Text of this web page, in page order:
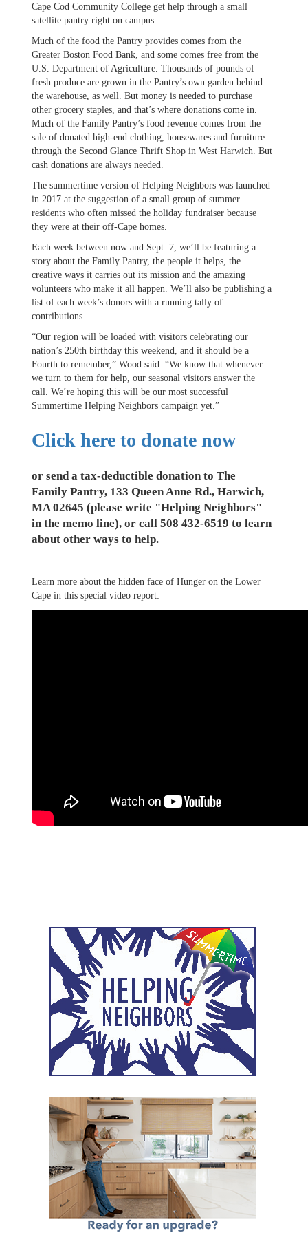
Cape Cod Community College get help through a small
satellite pantry right on campus.
Much of the food the Pantry provides comes from the
Greater Boston Food Bank, and some comes free from the
U.S. Department of Agriculture. Thousands of pounds of
fresh produce are grown in the Pantry’s own garden behind
the warehouse, as well. But money is needed to purchase
other grocery staples, and that’s where donations come in.
Much of the Family Pantry’s food revenue comes from the
sale of donated high-end clothing, housewares and furniture
through the Second Glance Thrift Shop in West Harwich. But
cash donations are always needed.
The summertime version of Helping Neighbors was launched
in 2017 at the suggestion of a small group of summer
residents who often missed the holiday fundraiser because
they were at their off-Cape homes.
Each week between now and Sept. 7, we’ll be featuring a
story about the Family Pantry, the people it helps, the
creative ways it carries out its mission and the amazing
volunteers who make it all happen. We’ll also be publishing a
list of each week’s donors with a running tally of
contributions.
“Our region will be loaded with visitors celebrating our
nation’s 250th birthday this weekend, and it should be a
Fourth to remember,” Wood said. “We know that whenever
we turn to them for help, our seasonal visitors answer the
call. We’re hoping this will be our most successful
Summertime Helping Neighbors campaign yet.”
Click here to donate now
or send a tax-deductible donation to The
Family Pantry, 133 Queen Anne Rd., Harwich,
MA 02645 (please write "Helping Neighbors"
in the memo line), or call 508 432-6519 to learn
about other ways to help.
Learn more about the hidden face of Hunger on the Lower
Cape in this special video report: